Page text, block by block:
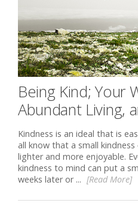
Being Kind; Your
Abundant Living,
Kindness is an ideal that is
all know that a small
lighter and more enjoyable.
kindness to mind can put a
weeks later or ... [Read More]